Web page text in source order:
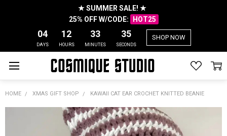
★ SUMMER SALE! ★
25% OFF W/CODE:
HOT25
04
DAYS
12
HOURS
33
MINUTES
35
SECONDS
SHOP NOW
HOME XMAS GIFT SHOP KAWAII CAT EAR CROCHET KNITTED BEANIE